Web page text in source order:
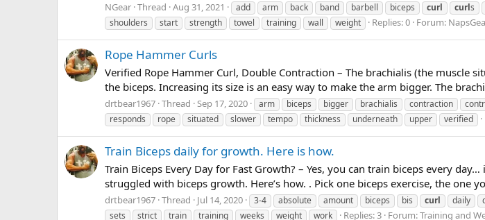
NGear Thread Aug 31, 2021 add arm back band barbell biceps curl curls
shoulders
start strength towel training wall weight Replies: 0 Forum:
Rope Hammer Curls
Verified Rope Hammer Curl, Double Contraction – The brachialis (the muscle
the biceps. Increasing its size is an easy way to make the arm bigger. The
drtbear1967 Thread Sep 17, 2020 arm biceps bigger brachialis contraction
responds
rope situated slower tempo thickness underneath upper verified
Train Biceps daily for growth. Here is how.
Train Biceps Every Day for Fast Growth? – Yes, you can train biceps every
struggled with biceps growth. Here’s how. . Pick one biceps exercise, the one
drtbear1967 Thread Jul 14, 2020 3-4 absolute amount biceps bis curl daily
sets
strict train training weeks weight work Replies: 3 Forum:Training and